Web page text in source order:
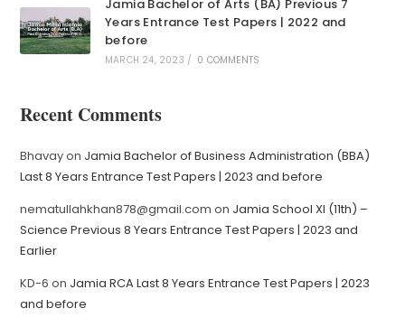
Jamia Bachelor of Arts (BA) Previous 7
Years Entrance Test Papers | 2022 and
before
MARCH 24, 2023 / 0 COMMENTS
Recent Comments
Bhavayon Jamia Bachelor of Business Administration (BBA)
Last 8 Years Entrance Test Papers | 2023 and before
nematullahkhan878@gmail.com on Jamia School XI (11th) –
Science Previous 8 Years Entrance Test Papers | 2023 and
Earlier
KD-6 on Jamia RCA Last 8 Years Entrance Test Papers | 2023
and before